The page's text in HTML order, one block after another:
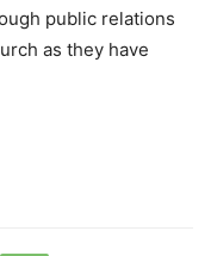
public relations
as they have